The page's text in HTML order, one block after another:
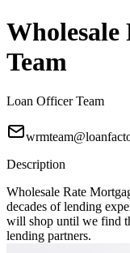
Wholesale
Team
Loan Officer Team
Description
Wholesale Rate
decades of lending
will shop until we find
lending partners.